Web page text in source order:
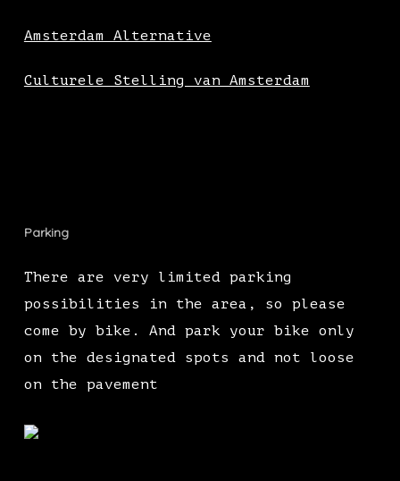
Amsterdam Alternative
Culturele Stelling van Amsterdam
Parking
There are very limited parking
possibilities in the area, so please
come by bike. And park your bike only
on the designated spots and not loose
on the pavement